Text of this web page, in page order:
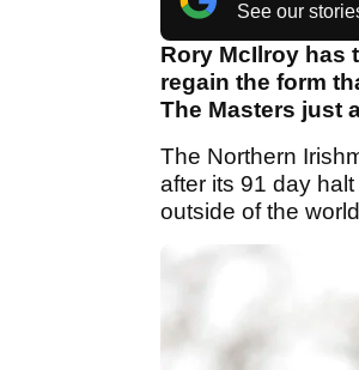
See our
Rory McIlroy has
regain the form
The Masters just
The Northern
after its 91 day
outside of the